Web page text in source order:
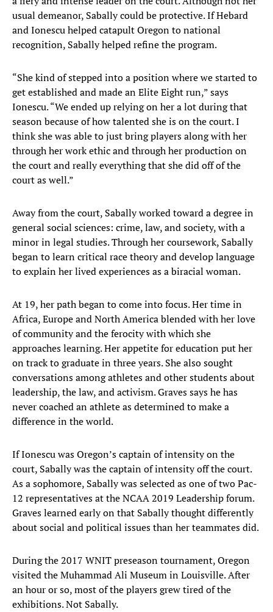
usual demeanor, Sabally could be protective. If Hebard
and Ionescu helped catapult Oregon to national
recognition, Sabally helped refine the program.
“She kind of stepped into a position where we started to
get established and made an Elite Eight run,” says
Ionescu. “We ended up relying on her a lot during that
season because of how talented she is on the court. I
think she was able to just bring players along with her
through her work ethic and through her production on
the court and really everything that she did off of the
court as well.”
Away from the court, Sabally worked toward a degree in
general social sciences: crime, law, and society, with a
minor in legal studies. Through her coursework, Sabally
began to learn critical race theory and develop language
to explain her lived experiences as a biracial woman.
At 19, her path began to come into focus. Her time in
Africa, Europe and North America blended with her love
of community and the ferocity with which she
approaches learning. Her appetite for education put her
on track to graduate in three years. She also sought
conversations among athletes and other students about
leadership, the law, and activism. Graves says he has
never coached an athlete as determined to make a
difference in the world.
If Ionescu was Oregon’s captain of intensity on the
court, Sabally was the captain of intensity off the court.
As a sophomore, Sabally was selected as one of two Pac-
12 representatives at the NCAA 2019 Leadership forum.
Graves learned early on that Sabally thought differently
about social and political issues than her teammates did.
During the 2017 WNIT preseason tournament, Oregon
visited the Muhammad Ali Museum in Louisville. After
an hour or so, most of the players grew tired of the
exhibitions. Not Sabally.